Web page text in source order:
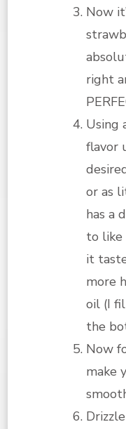
Now
right
Using
flavor
or as
has a
to like
it
more
oil (I
the
Now
make